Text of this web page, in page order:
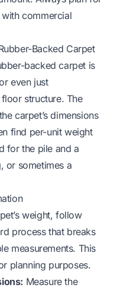
commercial
Backed Carpet
backed carpet is
even just
structure. The
carpet’s dimensions
find per-unit weight
for the pile and a
or sometimes a
weight, follow
process that breaks
measurements. This
planning purposes.
Measure the